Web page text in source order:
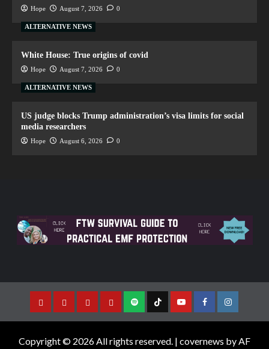
Hope August 7, 2026 0
ALTERNATIVE NEWS
White House: True origins of covid
Hope August 7, 2026 0
ALTERNATIVE NEWS
US judge blocks Trump administration’s visa limits for social
media researchers
Hope August 6, 2026 0
Copyright © 2026 All rights reserved. | covernews by AF